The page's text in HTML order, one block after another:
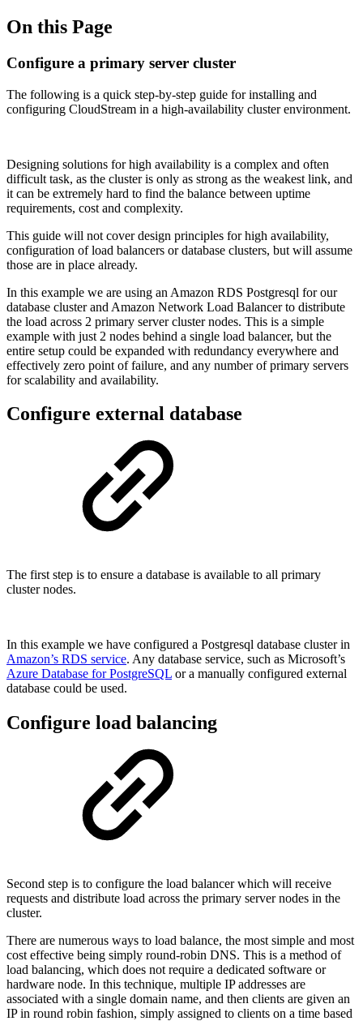
On this Page
Configure a primary server cluster
The following is a quick step-by-step guide for installing and
configuring CloudStream in a high-availability cluster environment.
Designing solutions for high availability is a complex and often
difficult task, as the cluster is only as strong as the weakest link, and
it can be extremely hard to find the balance between uptime
requirements, cost and complexity.
This guide will not cover design principles for high availability,
configuration of load balancers or database clusters, but will assume
those are in place already.
In this example we are using an Amazon RDS Postgresql for our
database cluster and Amazon Network Load Balancer to distribute
the load across 2 primary server cluster nodes. This is a simple
example with just 2 nodes behind a single load balancer, but the
entire setup could be expanded with redundancy everywhere and
effectively zero point of failure, and any number of primary servers
for scalability and availability.
Configure external database
The first step is to ensure a database is available to all primary
cluster nodes.
In this example we have configured a Postgresql database cluster in
Amazon’s RDS service. Any database service, such as Microsoft’s
Azure Database for PostgreSQL or a manually configured external
database could be used.
Configure load balancing
Second step is to configure the load balancer which will receive
requests and distribute load across the primary server nodes in the
cluster.
There are numerous ways to load balance, the most simple and most
cost effective being simply round-robin DNS. This is a method of
load balancing, which does not require a dedicated software or
hardware node. In this technique, multiple IP addresses are
associated with a single domain name, and then clients are given an
IP in round robin fashion, simply assigned to clients on a time based